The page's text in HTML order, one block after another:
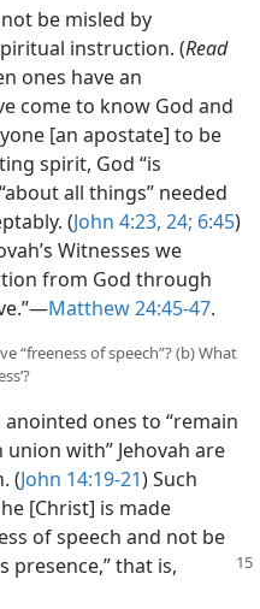
be misled by
instruction. (Read
ones have an
come to know God and
[an apostate] to be
spirit, God “is
all things” needed
(John 4:23, 24; 6:45)
Witnesses we
from God through
Matthew 24:45-47.
“freeness of speech”? (b) What
ones to “remain
union with” Jehovah are
(John 14:19-21) Such
[Christ] is made
of speech and not be
presence,” that is,